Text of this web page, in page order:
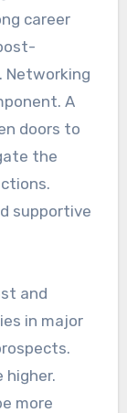
career
Networking
A
doors to
the
supportive
and
in major
higher.
more